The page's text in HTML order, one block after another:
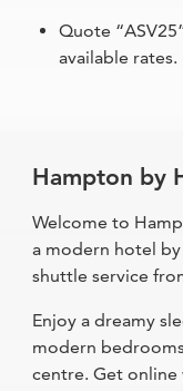
Quote
available rates.
Hampton by
Welcome to
a modern hotel
shuttle service
Enjoy a dreamy
modern
centre. Get